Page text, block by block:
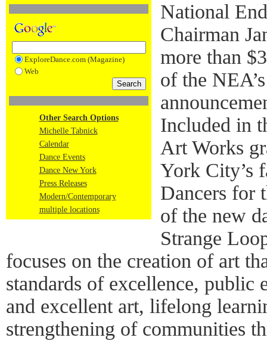
ExploreDance.com (Magazine)
Web
Other Search Options
Michelle Tabnick
Calendar
Dance Events
Dance New York
Press Releases
Modern/Contemporary
multiple locations
National
Chairman
more than
of the
Included in
Art Works
York City’s
Dancers for
of the new
Strange
focuses on the creation of art
standards of excellence, public
and excellent art, lifelong
strengthening of communities